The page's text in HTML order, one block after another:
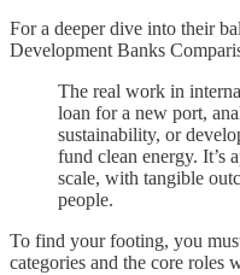
For a deeper dive into their
Development Banks
The real work in
loan for a new port,
sustainability, or
fund clean energy. It’s
scale, with tangible
people.
To find your footing, you
categories and the core roles